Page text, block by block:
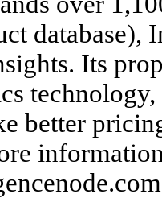
database),
Its
better